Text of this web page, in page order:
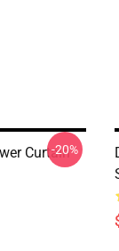
Curtain
-20%